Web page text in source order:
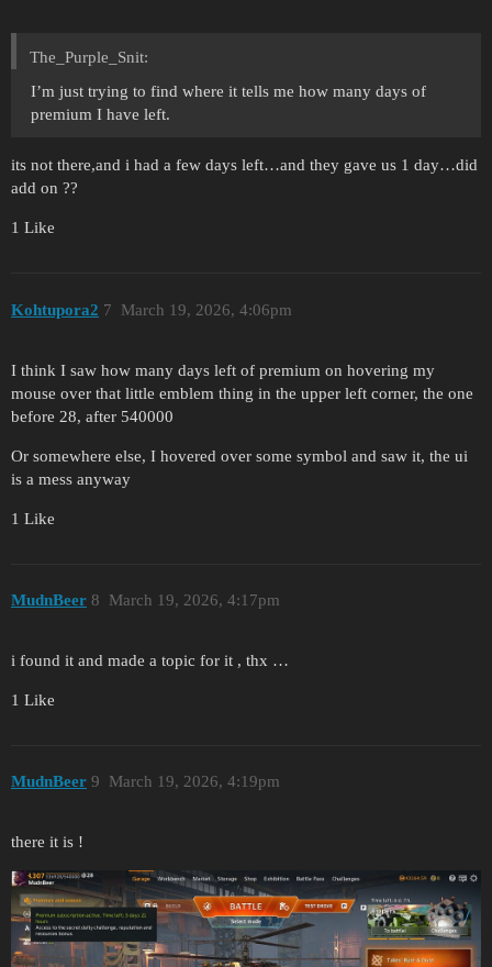
The_Purple_Snit:
I’m just trying to find where it tells me how many days of
premium I have left.
its not there,and i had a few days left…and they gave us 1 day…did
add on ??
1 Like
Kohtupora2 March 19, 2026, 4:06pm
7
I think I saw how many days left of premium on hovering my
mouse over that little emblem thing in the upper left corner, the one
before 28, after 540000
Or somewhere else, I hovered over some symbol and saw it, the ui
is a mess anyway
1 Like
MudnBeer March 19, 2026, 4:17pm
8
i found it and made a topic for it , thx …
1 Like
MudnBeer March 19, 2026, 4:19pm
9
there it is !